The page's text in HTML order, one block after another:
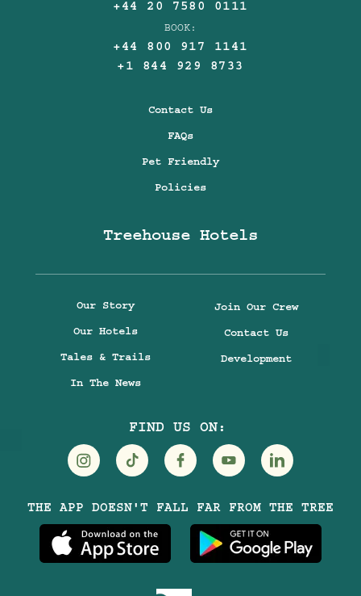
+44 20 7580 0111
BOOK:
+44 800 917 1141
+1 844 929 8733
Contact Us
FAQs
Pet Friendly
Policies
Treehouse Hotels
Our Story
Our Hotels
Tales & Trails
In The News
Join Our Crew
Contact Us
Development
FIND US ON:
Treehouse
Hotels
on
Treehouse
Hotels
on
Treehouse
Hotels
Treehouse
Hotels
on
Treehouse
Hotels
on
THE APP DOESN'T FALL FAR FROM THE TREE